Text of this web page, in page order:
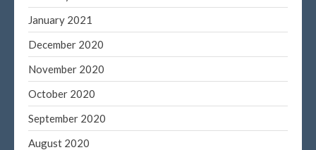
Entries feed
January 2021
December 2020
November 2020
October 2020
September 2020
August 2020